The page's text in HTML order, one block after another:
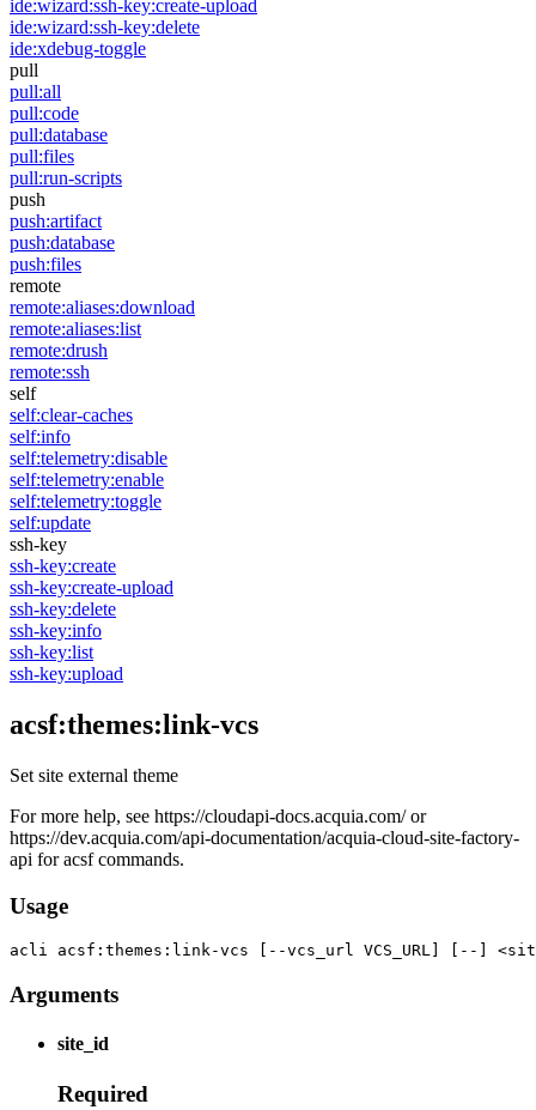
ide:wizard:ssh-key:create-upload
ide:wizard:ssh-key:delete
ide:xdebug-toggle
pull
pull:all
pull:code
pull:database
pull:files
pull:run-scripts
push
push:artifact
push:database
push:files
remote
remote:aliases:download
remote:aliases:list
remote:drush
remote:ssh
self
self:clear-caches
self:info
self:telemetry:disable
self:telemetry:enable
self:telemetry:toggle
self:update
ssh-key
ssh-key:create
ssh-key:create-upload
ssh-key:delete
ssh-key:info
ssh-key:list
ssh-key:upload
acsf:themes:link-vcs
Set site external theme
For more help, see https://cloudapi-docs.acquia.com/ or
https://dev.acquia.com/api-documentation/acquia-cloud-site-factory-
api for acsf commands.
Usage
acli acsf:themes:link-vcs [--vcs_url VCS_URL] [--]
Arguments
site_id
Required